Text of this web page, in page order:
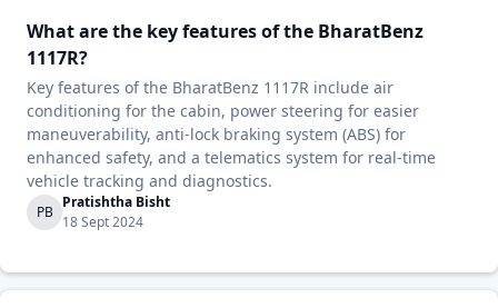
What are the key features of the BharatBenz
1117R?
Key features of the BharatBenz 1117R include air
conditioning for the cabin, power steering for easier
maneuverability, anti-lock braking system (ABS) for
enhanced safety, and a telematics system for real-time
vehicle tracking and diagnostics.
PB
Pratishtha Bisht
18 Sept 2024